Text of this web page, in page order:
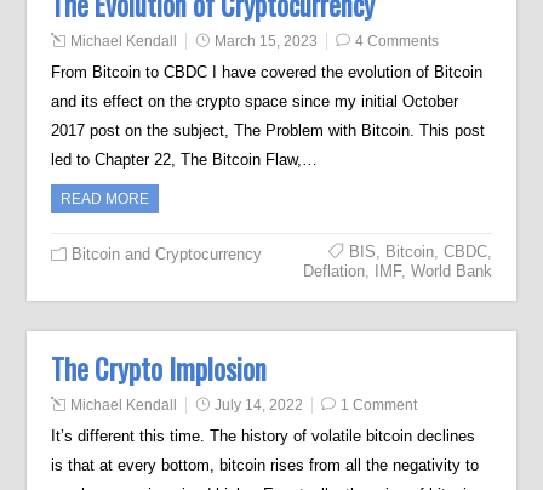
Michael Kendall March 15, 2023 4 Comments
From Bitcoin to CBDC I have covered the evolution of Bitcoin
and its effect on the crypto space since my initial October
2017 post on the subject, The Problem with Bitcoin. This post
led to Chapter 22, The Bitcoin Flaw,…
READ MORE
Bitcoin and Cryptocurrency BIS, Bitcoin, CBDC,
Deflation, IMF, World Bank
The Crypto Implosion
Michael Kendall July 14, 2022 1 Comment
It’s different this time. The history of volatile bitcoin declines
is that at every bottom, bitcoin rises from all the negativity to